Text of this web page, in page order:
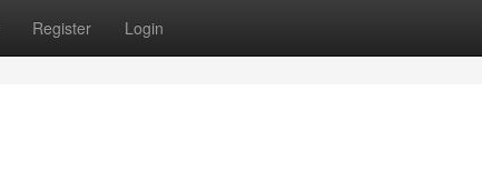
Register Login